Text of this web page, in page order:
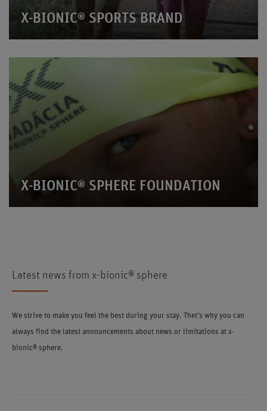
X-BIONIC® SPORTS BRAND
X-BIONIC® SPHERE FOUNDATION
Latest news from x-bionic® sphere
We strive to make you feel the best during your stay. Thet’s why you can
always find the latest announcements about news or limitations at x-
bionic® sphere.